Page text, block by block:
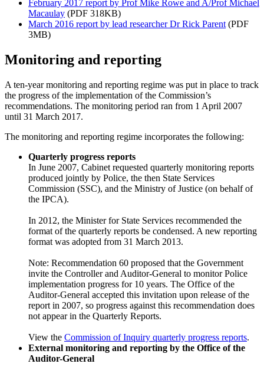
February 2017 report by Prof Mike Rowe and A/Prof Michael
Macaulay (PDF 318KB)
March 2016 report by lead researcher Dr Rick Parent (PDF
3MB)
Monitoring and reporting
A ten-year monitoring and reporting regime was put in place to track
the progress of the implementation of the Commission’s
recommendations. The monitoring period ran from 1 April 2007
until 31 March 2017.
The monitoring and reporting regime incorporates the following:
Quarterly progress reports
In June 2007, Cabinet requested quarterly monitoring reports
produced jointly by Police, the then State Services
Commission (SSC), and the Ministry of Justice (on behalf of
the IPCA).
In 2012, the Minister for State Services recommended the
format of the quarterly reports be condensed. A new reporting
format was adopted from 31 March 2013.
Note: Recommendation 60 proposed that the Government
invite the Controller and Auditor-General to monitor Police
implementation progress for 10 years. The Office of the
Auditor-General accepted this invitation upon release of the
report in 2007, so progress against this recommendation does
not appear in the Quarterly Reports.
View the Commission of Inquiry quarterly progress reports.
External monitoring and reporting by the Office of the
Auditor-General